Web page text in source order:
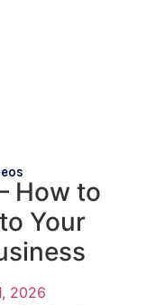
How to
Your
2026